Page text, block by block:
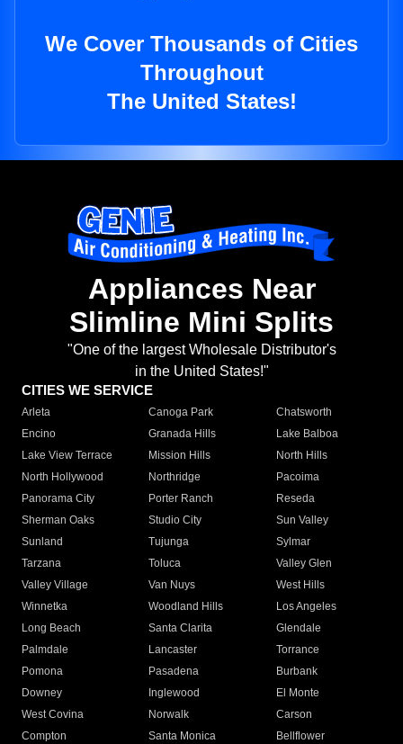
We Cover Thousands of Cities
Throughout
The United States!
Appliances Near
Slimline Mini Splits
"One of the largest Wholesale Distributor's
in the United States!"
CITIES WE SERVICE
Arleta Canoga Park
Chatsworth
Encino
Granada Hills
Lake Balboa
Lake View Terrace
Mission Hills
North Hills
North Hollywood
Northridge
Pacoima
Panorama City
Porter Ranch
Reseda
Sherman Oaks
Studio City
Sun Valley
Sunland
Tujunga
Sylmar
Tarzana
Toluca
Valley Glen
Valley Village
Van Nuys
West Hills
Winnetka
Woodland Hills
Los Angeles
Long Beach
Santa Clarita
Glendale
Palmdale
Lancaster
Torrance
Pomona
Pasadena
Burbank
Downey
Inglewood
El Monte
West Covina
Norwalk
Carson
Compton
Santa Monica
Bellflower